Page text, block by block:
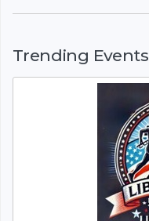
Trending Events